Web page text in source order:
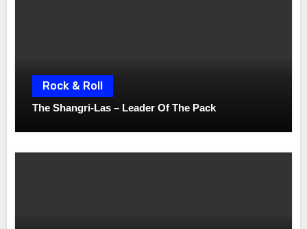
Rock & Roll
The Shangri-Las – Leader Of The Pack